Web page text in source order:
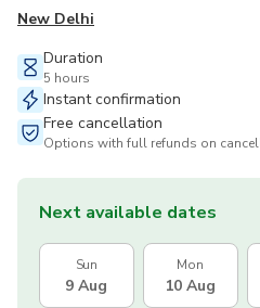
New Delhi
Duration
5 hours
Instant confirmation
Free cancellation
Options with full refunds on
Next available dates
Sun
9 Aug
Mon
10 Aug